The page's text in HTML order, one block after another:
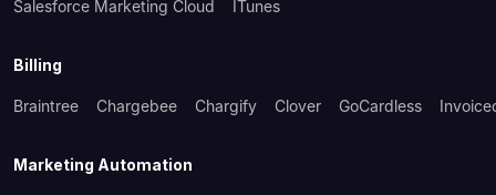
Salesforce Marketing Cloud ITunes
Billing
Braintree Chargebee Chargify Clover GoCardless
Marketing Automation